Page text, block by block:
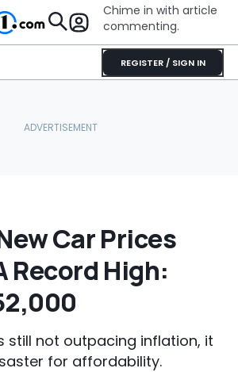
Chime in with article
commenting.
REGISTER / SIGN IN
Car Prices
Record High:
still not outpacing inflation, it
for affordability.